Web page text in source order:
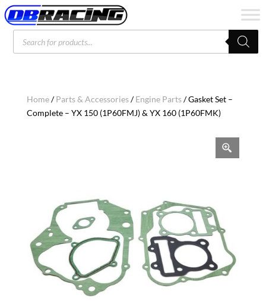
Products
search
Home/Parts & Accessories/Engine Parts/ Gasket Set –
Complete – YX 150 (1P60FMJ) & YX 160 (1P60FMK)